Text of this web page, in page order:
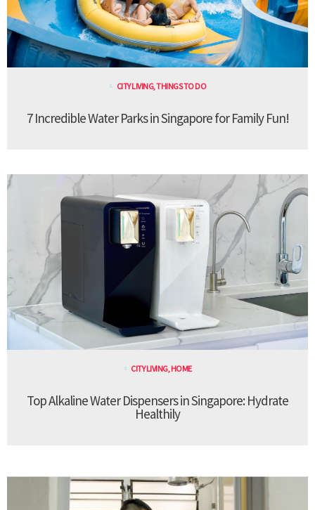
CITY LIVING,THINGS TO DO
7 Incredible Water Parks in Singapore for Family Fun!
CITY LIVING,HOME
Top Alkaline Water Dispensers in Singapore: Hydrate
Healthily